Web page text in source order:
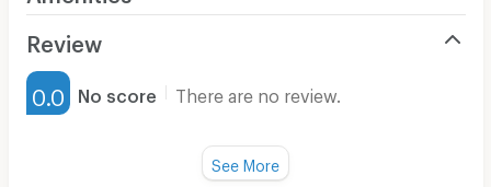
Furnished
Water Heater
Review
0.0 No score There are no review.
See More